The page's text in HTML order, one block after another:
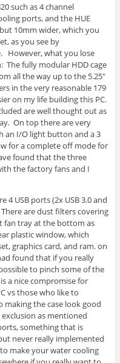
such as 4 channel
ports, and the HUE
10mm wider, which you
as you see by
However, what you lose
The fully modular HDD cage
all the way up to the 5.25″
in the very reasonable 179
on my life building this PC.
are well thought out as
On top there are very
an I/O light button and a 3
for a complete off mode for
found that the three
the factory fans and I
4 USB ports (2x USB 3.0 and
are dust filters covering
fan tray at the bottom as
plastic window, which
graphics card, and ram. on
found that if you really
to pinch some of the
a nice compromise for
vs those who like to
the case look good
as mentioned
something that is
never really implemented
make your water cooling